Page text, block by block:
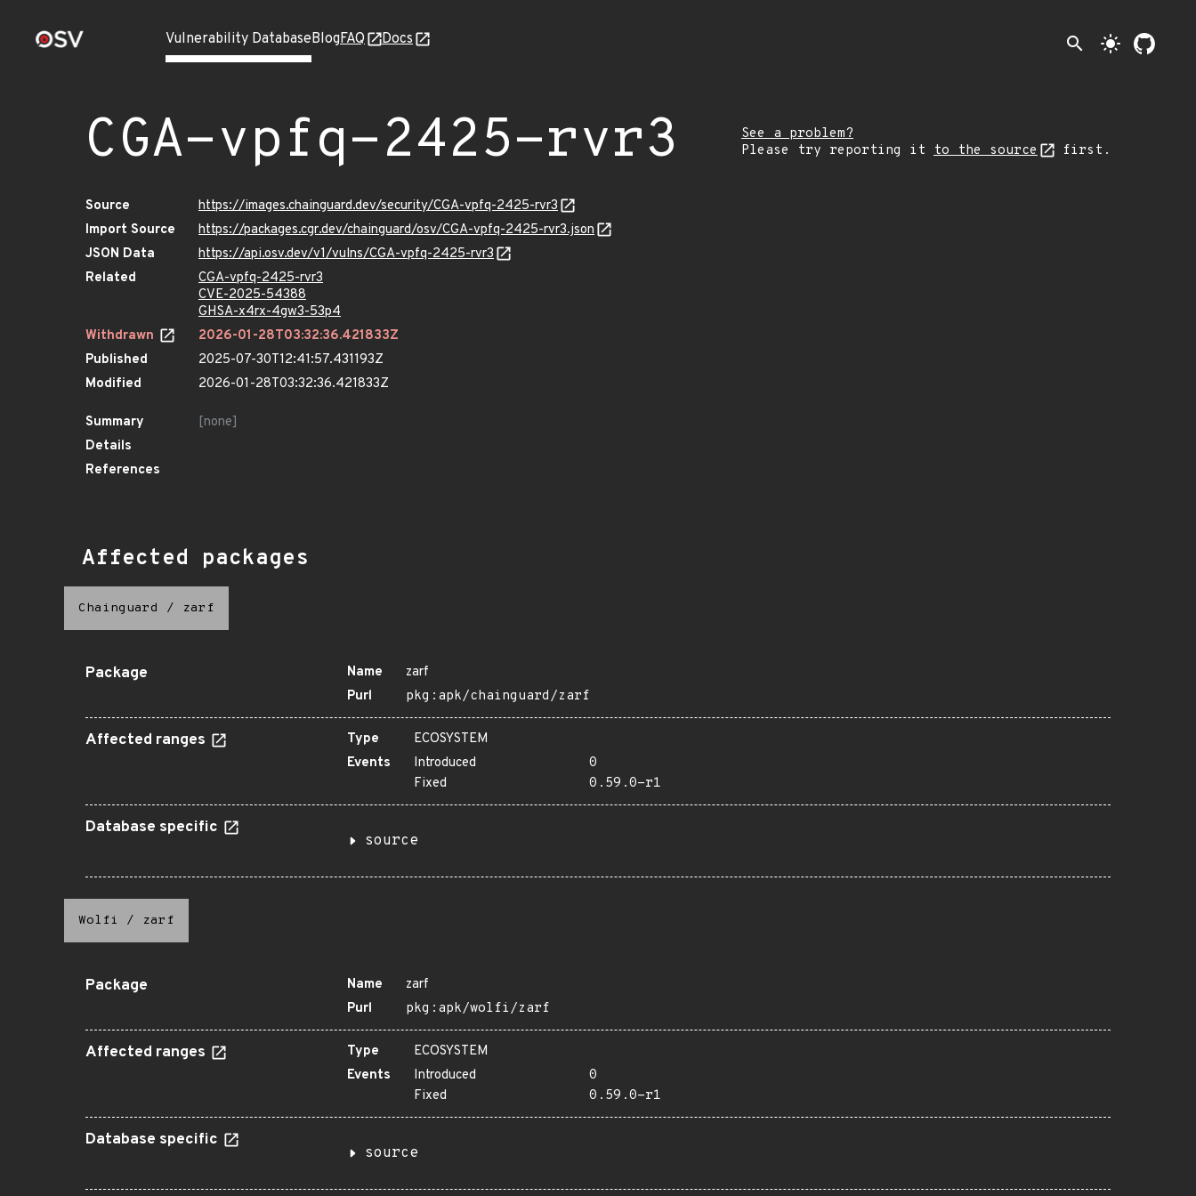
Vulnerability DatabaseBlogFAQ Docs search light_mode
CGA-vpfq-2425-rvr3
See a problem?
Please try reporting it to the source first.
Source
https://images.chainguard.dev/security/CGA-vpfq-2425-rvr3
Import Source
https://packages.cgr.dev/chainguard/osv/CGA-vpfq-2425-rvr3.json
JSON Data
https://api.osv.dev/v1/vulns/CGA-vpfq-2425-rvr3
Related
CGA-vpfq-2425-rvr3
CVE-2025-54388
GHSA-x4rx-4gw3-53p4
Withdrawn
2026-01-28T03:32:36.421833Z
Published
2025-07-30T12:41:57.431193Z
Modified
2026-01-28T03:32:36.421833Z
Summary
[none]
Details
References
Affected packages
Chainguard / zarf
Package Name
zarf
Purl
pkg:apk/chainguard/zarf
Affected ranges Type
ECOSYSTEM
Events
Introduced
0
Fixed
0.59.0-r1
Database specific
source
Wolfi / zarf
Package Name
zarf
Purl
pkg:apk/wolfi/zarf
Affected ranges Type
ECOSYSTEM
Events
Introduced
0
Fixed
0.59.0-r1
Database specific
source